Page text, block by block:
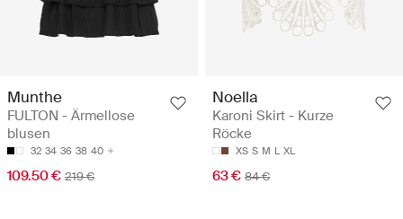
Munthe
FULTON - Ärmellose
blusen
32 34 36 38 40
109.50 € 219 €
Noella
Karoni Skirt - Kurze
Röcke
XS S M L XL
63 € 84 €